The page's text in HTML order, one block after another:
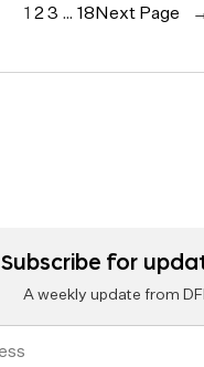
1 23 … 18 Next Page
Subscribe for
A weekly update from